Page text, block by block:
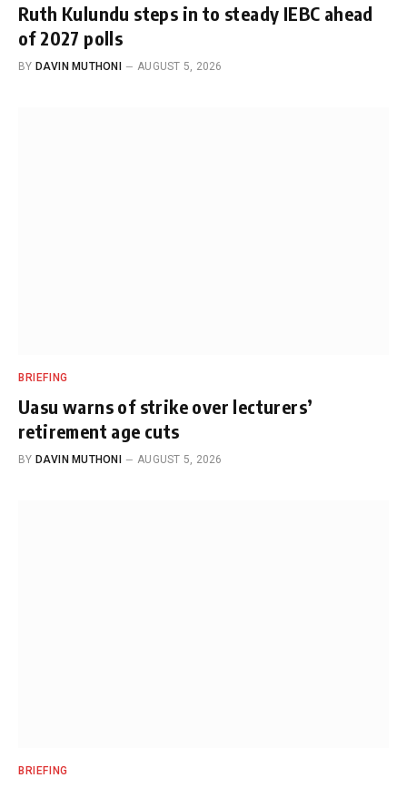
Ruth Kulundu steps in to steady IEBC ahead
of 2027 polls
BY DAVIN MUTHONI AUGUST 5, 2026
BRIEFING
Uasu warns of strike over lecturers’
retirement age cuts
BY DAVIN MUTHONI AUGUST 5, 2026
BRIEFING